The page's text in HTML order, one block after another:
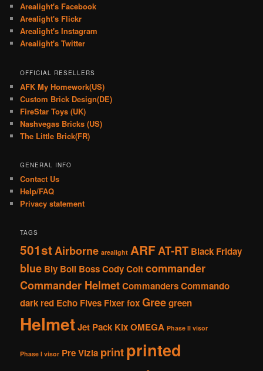
Arealight's Facebook
Arealight's Flickr
Arealight's Instagram
Arealight's Twitter
OFFICIAL RESELLERS
AFK My Homework(US)
Custom Brick Design(DE)
FireStar Toys (UK)
Nashvegas Bricks (US)
The Little Brick(FR)
GENERAL INFO
Contact Us
Help/FAQ
Privacy statement
TAGS
501stAirborne arealight ARFAT-RT Black Friday
blue Bly Boil BossCodyColtcommander
Commander HelmetCommandersCommando
dark red Echo Fives FixerfoxGreegreen
HelmetJet Pack KixOMEGA Phase II visor
Phase I visor Pre Vizla printprinted